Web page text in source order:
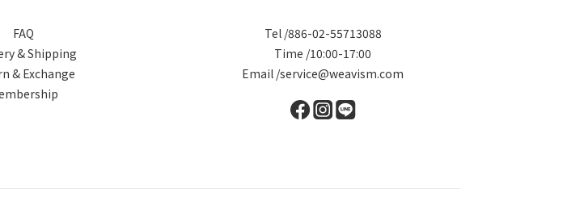
FAQ
& Shipping
& Exchange
Tel /886-02-55713088
Time /10:00-17:00
Email /service@weavism.com